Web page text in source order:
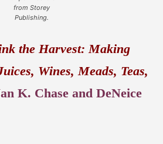
from Storey
Publishing.
the Harvest: Making
Wines, Meads, Teas,
K. Chase and DeNeice